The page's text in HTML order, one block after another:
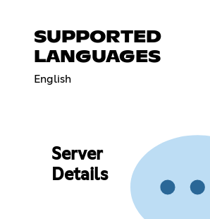
SUPPORTED
LANGUAGES
English
Server
Details